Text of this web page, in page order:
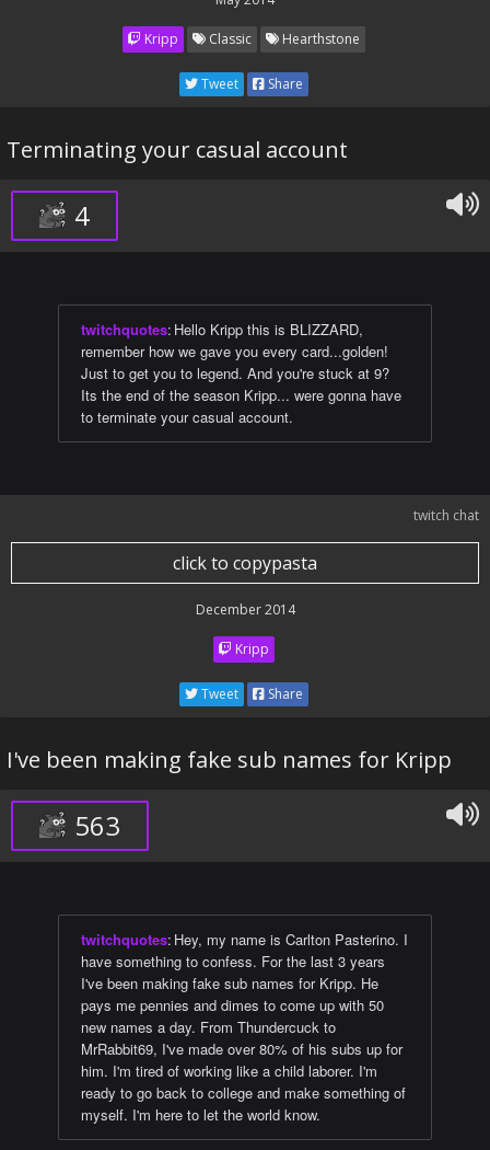
Kripp Classic Hearthstone
Tweet Share
Terminating your casual account
4
twitchquotes: Hello Kripp this is BLIZZARD,
remember how we gave you every card...golden!
Just to get you to legend. And you're stuck at 9?
Its the end of the season Kripp... were gonna have
to terminate your casual account.
twitch chat
click to copypasta
December 2014
Kripp
Tweet Share
I've been making fake sub names for Kripp
563
twitchquotes: Hey, my name is Carlton Pasterino. I
have something to confess. For the last 3 years
I've been making fake sub names for Kripp. He
pays me pennies and dimes to come up with 50
new names a day. From Thundercuck to
MrRabbit69, I've made over 80% of his subs up for
him. I'm tired of working like a child laborer. I'm
ready to go back to college and make something of
myself. I'm here to let the world know.